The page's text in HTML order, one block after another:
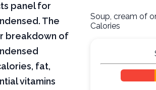
panel for
The
breakdown of
fat,
vitamins
Soup, cream of
Calories